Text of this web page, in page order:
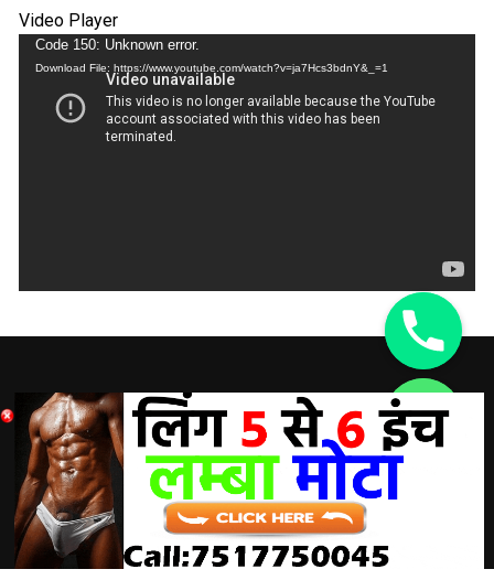
Video Player
Code 150: Unknown error.
Download File: https://www.youtube.com/watch?v=ja7Hcs3bdnY&_=1
DISCLAIMER:
A Doctor’s advice should be taken before using any
product. All trademarks and copyrights are property of their
respective owners and we are not affiliated with
Hide
chaty